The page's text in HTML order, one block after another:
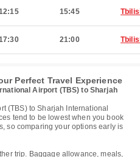
15:45
21:00
Perfect Travel Experience
Airport (TBS) to Sharjah
(TBS) to Sharjah International
tend to be lowest when you book
so comparing your options early is
trip. Baggage allowance, meals,